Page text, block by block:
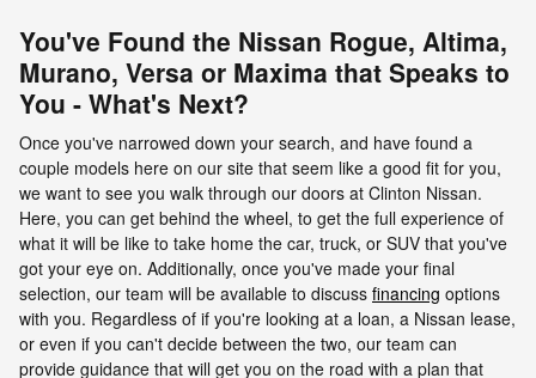
You've Found the Nissan Rogue, Altima,
Murano, Versa or Maxima that Speaks to
You - What's Next?
Once you've narrowed down your search, and have found a
couple models here on our site that seem like a good fit for you,
we want to see you walk through our doors at Clinton Nissan.
Here, you can get behind the wheel, to get the full experience of
what it will be like to take home the car, truck, or SUV that you've
got your eye on. Additionally, once you've made your final
selection, our team will be available to discuss financing options
with you. Regardless of if you're looking at a loan, a Nissan lease,
or even if you can't decide between the two, our team can
provide guidance that will get you on the road with a plan that